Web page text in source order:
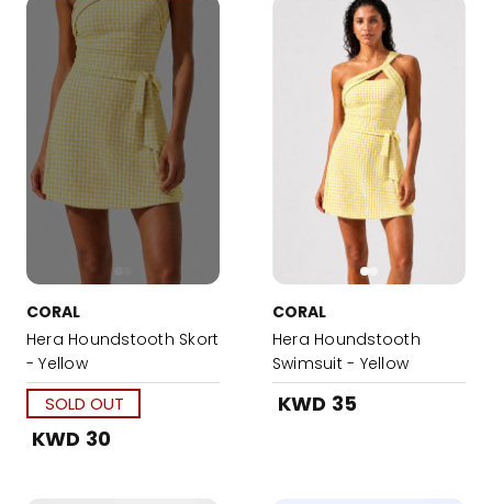
CORAL
Hera Houndstooth Skort
- Yellow
SOLD OUT
KWD 30
CORAL
Hera Houndstooth
Swimsuit - Yellow
KWD 35